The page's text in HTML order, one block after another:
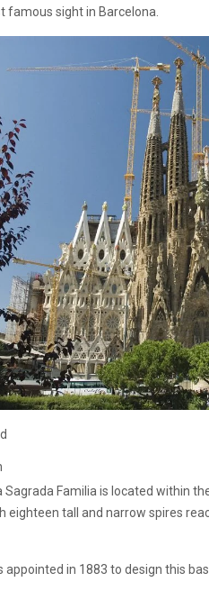
famous sight in Barcelona.
Sagrada Familia is located within
eighteen tall and narrow spires
appointed in 1883 to design this